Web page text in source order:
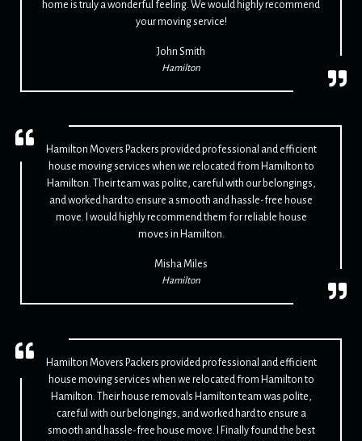
home is truly a wonderful feeling. We would highly recommend
your moving service!
John Smith
Hamilton
Hamilton Movers Packers provided professional and efficient
house moving services when we relocated from Hamilton to
Hamilton. Their team was polite, careful with our belongings,
and worked hard to ensure a smooth and hassle-free house
move. I would highly recommend them for reliable house
moves in Hamilton.
Misha Miles
Hamilton
Hamilton Movers Packers provided professional and efficient
house moving services when we relocated from Hamilton to
Hamilton. Their house removals Hamilton team was polite,
careful with our belongings, and worked hard to ensure a
smooth and hassle-free house move. I Finally found the best